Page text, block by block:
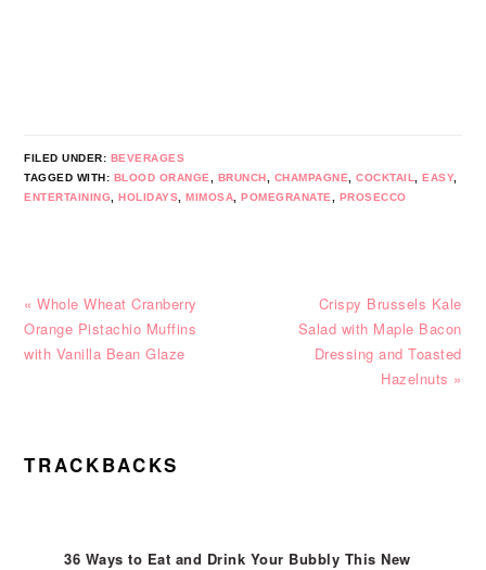
FILED UNDER: BEVERAGES
TAGGED WITH: BLOOD ORANGE BRUNCH CHAMPAGNE ,COCKTAIL ,EASY,
ENTERTAINING
,HOLIDAYS ,MIMOSA ,POMEGRANATE PROSECCO
Previous
Post:
« Whole Wheat Cranberry
Orange Pistachio Muffins
with Vanilla Bean Glaze
Next
Post:
Crispy Brussels Kale
Salad with Maple Bacon
Dressing and Toasted
Hazelnuts »
READER
TRACKBACKS
36 Ways to Eat and Drink Your Bubbly This New